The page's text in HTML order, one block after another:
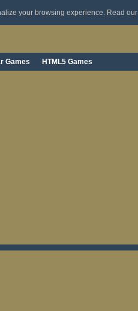
your browsing experience. Read our
Games HTML5 Games